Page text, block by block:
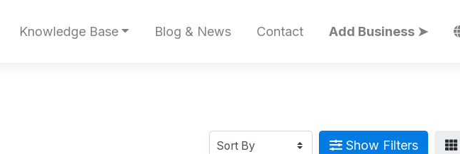
Knowledge Base Blog & News Contact Add Business ➤
Show Filters